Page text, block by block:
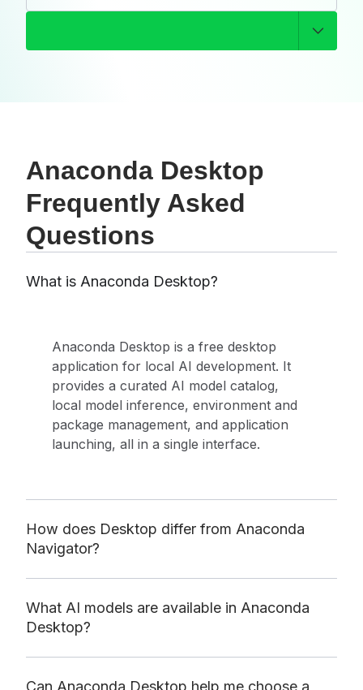
Anaconda Desktop
Frequently Asked
Questions
What is Anaconda Desktop?
Anaconda Desktop is a free desktop
application for local AI development. It
provides a curated AI model catalog,
local model inference, environment and
package management, and application
launching, all in a single interface.
How does Desktop differ from Anaconda
Navigator?
What AI models are available in Anaconda
Desktop?
Can Anaconda Desktop help me choose a